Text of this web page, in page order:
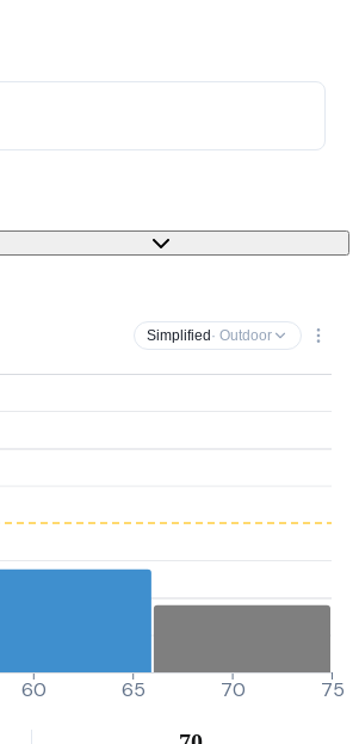
Simplified · Outdoor
60 65 70 75